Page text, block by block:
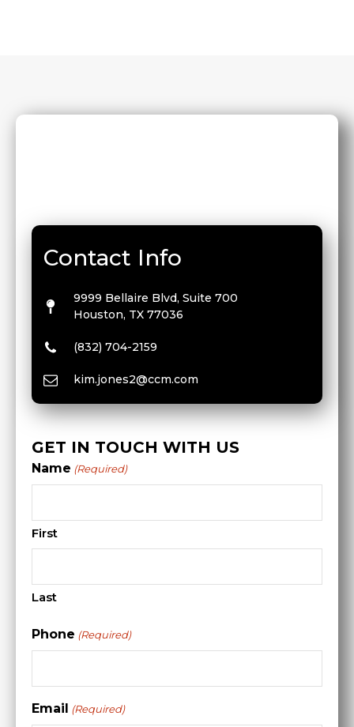
Contact Info
9999 Bellaire Blvd, Suite 700
Houston, TX 77036
(832) 704-2159
kim.jones2@ccm.com
GET IN TOUCH WITH US
Name (Required)
First
Last
Phone (Required)
Email (Required)